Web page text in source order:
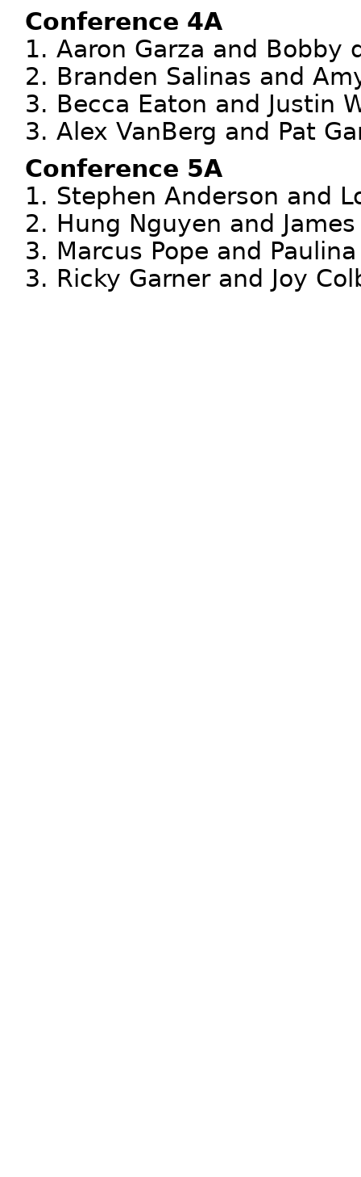
Conference 4A
1. Aaron Garza and Bobby
2. Branden Salinas and
3. Becca Eaton and Justin
3. Alex VanBerg and Pat
Conference 5A
1. Stephen Anderson and
2. Hung Nguyen and
3. Marcus Pope and
3. Ricky Garner and Joy